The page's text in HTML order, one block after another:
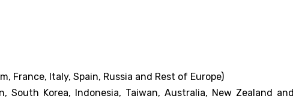
France, Italy, Spain, Russia and Rest of Europe)
South Korea, Indonesia, Taiwan, Australia, New Zealand and